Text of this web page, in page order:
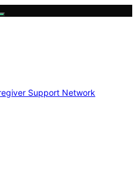
Support Network